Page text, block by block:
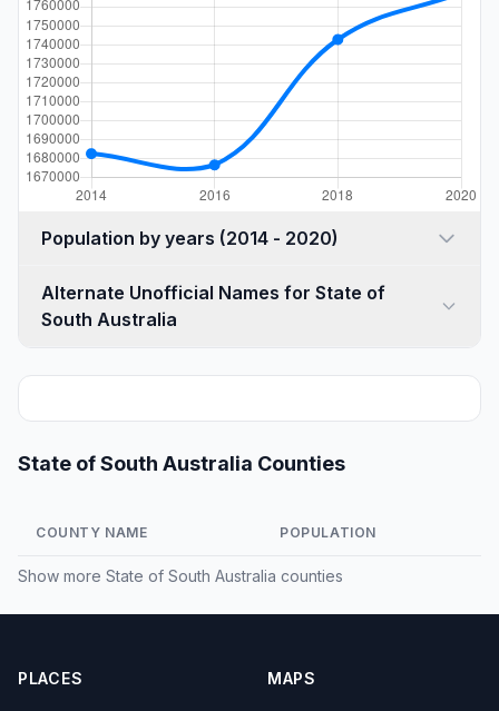
Population by years (2014 - 2020)
Alternate Unofficial Names for State of
South Australia
State of South Australia Counties
COUNTY NAME POPULATION
Show more State of South Australia counties
PLACES MAPS